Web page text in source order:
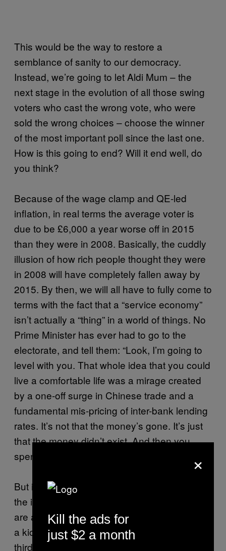
This would be the way to restore a
semblance of sanity to our democracy.
Instead, we’re going to let Aldi Mum – the
next stage in the evolution of all those swing
voters who cast the wrong vote, who were
sold the wrong choices – choose the winner
of the most important poll since the last one.
How is this going to end? Will it end well, do
you think?
Because of the wage clamp and QE-led
inflation, in real terms the average voter is
due to be £6,000 a year worse off in 2015
than they were in 2008. Basically, the cuddly
illusion of how rich people thought they were
in 2008 will have completely fallen away by
2015. By then, we will all have to fully come to
terms with the fact that a “service economy”
isn’t actually a “thing” in a world of things. No
Prime Minister has ever had to go to the
electorate, and tell them: “Look, I’m going to
level with you. That whole idea that you could
live a comfortable life was a mirage created
by a one-off surge in Chinese trade and a
fundamental mis-pricing of inter-bank lending
rates. It’s not that the money’s gone. It’s just
that the money didn’t exist. And then you
spent it.”
But it doesn’t feel like that to Aldi Mum. From
the inside, it feels like robbery. Human beings
are always loss-averse and a dip in status is
a kick in the teeth to Aldi Mum. It’s everyone’s
third-worst fear, behind public speaking and
×
Kill the ads for
just $2 a month